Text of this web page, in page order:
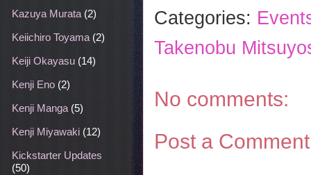
Categories:
Takenobu
No comments:
Post a Comment
Kazuya Murata (2)
Keiichiro Toyama (2)
Keiji Okayasu (14)
Kenji Eno (2)
Kenji Manga (5)
Kenji Miyawaki (12)
Kickstarter Updates
(50)